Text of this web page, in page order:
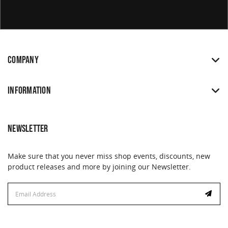
COMPANY
INFORMATION
NEWSLETTER
Make sure that you never miss shop events, discounts, new
product releases and more by joining our Newsletter.
Address